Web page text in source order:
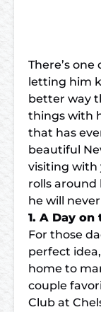
There’s
letting him
better way
things with
that has
beautiful
visiting with
rolls around
he will
1. A Day on
For those
perfect
home to
couple
Club at